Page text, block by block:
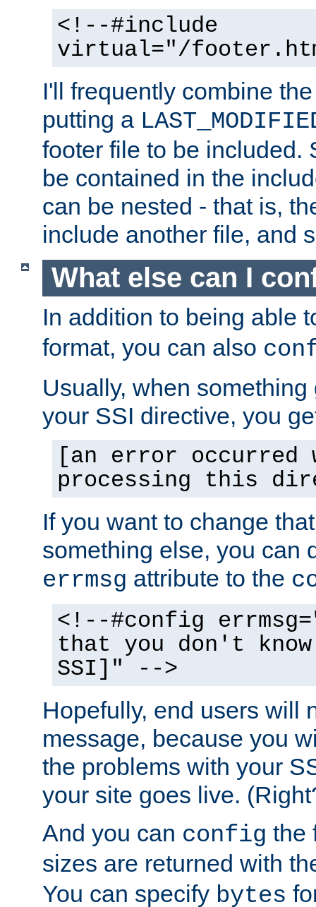
<!--#include
virtual="/
I'll frequently combine
putting a
footer file to be included.
be contained in the
can be nested - that is,
include another file, and
What else can I
In addition to being able
format, you can also
Usually, when
your SSI directive, you
[an error occurred
processing this
If you want to change
something else, you can
errmsg attribute to the
<!--#config
that you don't
SSI]" -->
Hopefully, end users will
message, because you
the problems with your
your site goes live.
And you can config the
sizes are returned with
You can specify bytes